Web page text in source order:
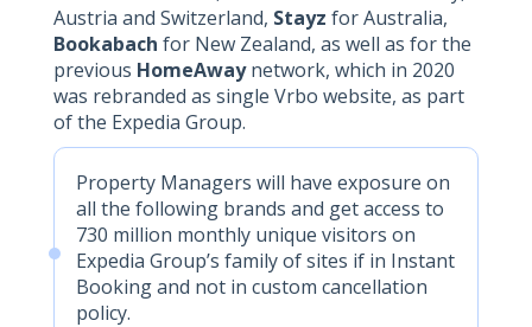
Austria and Switzerland, Stayz for Australia,
Bookabach for New Zealand, as well as for the
previous HomeAwaynetwork, which in 2020
was rebranded as single Vrbo website, as part
of the Expedia Group.
Property Managers will have exposure on
all the following brands and get access to
730 million monthly unique visitors on
Expedia Group’s family of sites if in Instant
Booking and not in custom cancellation
policy.